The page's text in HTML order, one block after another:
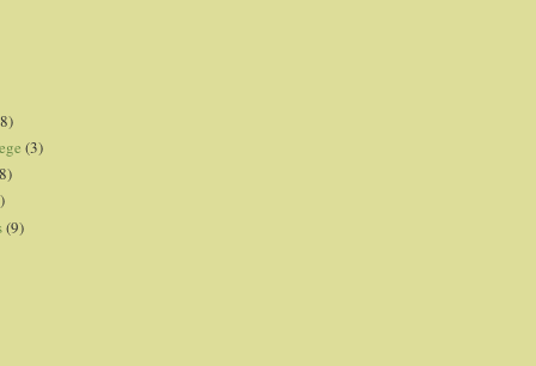
(3)
(9)